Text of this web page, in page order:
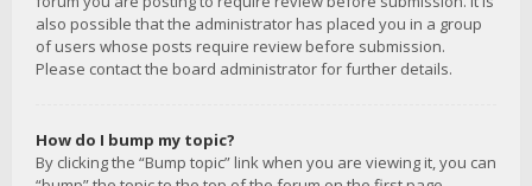
also possible that the administrator has placed you in a group
of users whose posts require review before submission.
Please contact the board administrator for further details.
How do I bump my topic?
By clicking the “Bump topic” link when you are viewing it, you can